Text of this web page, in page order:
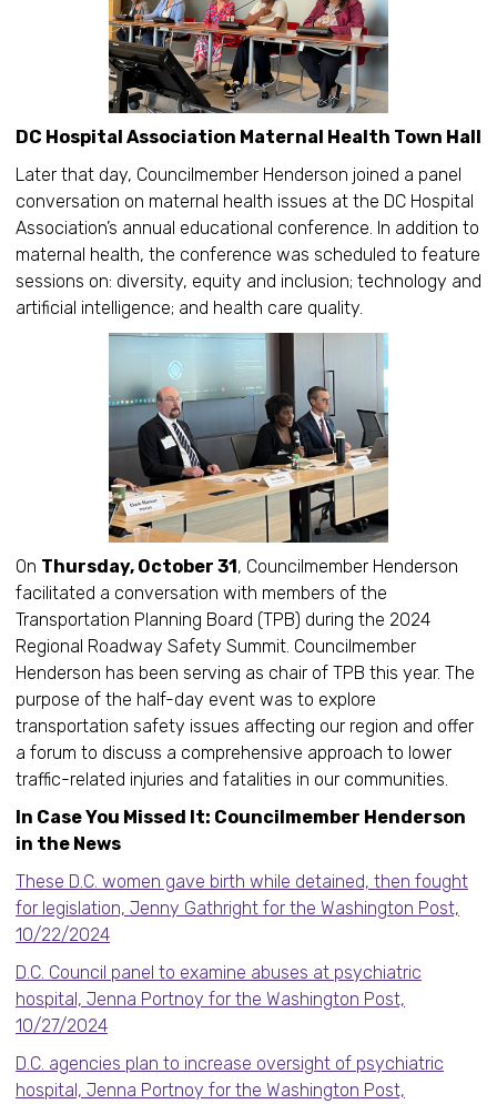
DC Hospital Association Maternal Health Town Hall
Later that day, Councilmember Henderson joined a panel
conversation on maternal health issues at the DC Hospital
Association’s annual educational conference. In addition to
maternal health, the conference was scheduled to feature
sessions on: diversity, equity and inclusion; technology and
artificial intelligence; and health care quality.
On Thursday, October 31, Councilmember Henderson
facilitated a conversation with members of the
Transportation Planning Board (TPB) during the 2024
Regional Roadway Safety Summit. Councilmember
Henderson has been serving as chair of TPB this year. The
purpose of the half-day event was to explore
transportation safety issues affecting our region and offer
a forum to discuss a comprehensive approach to lower
traffic-related injuries and fatalities in our communities.
In Case You Missed It: Councilmember Henderson
in the News
These D.C. women gave birth while detained, then fought
for legislation, Jenny Gathright for the Washington Post,
10/22/2024
D.C. Council panel to examine abuses at psychiatric
hospital, Jenna Portnoy for the Washington Post,
10/27/2024
D.C. agencies plan to increase oversight of psychiatric
hospital, Jenna Portnoy for the Washington Post,